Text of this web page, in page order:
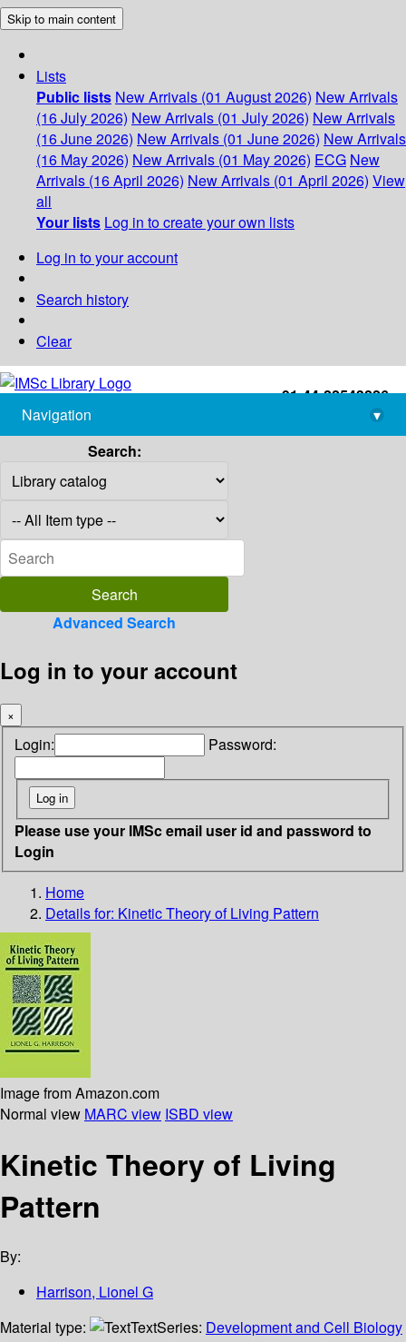
Skip to main content
Lists
Public lists New Arrivals (01 August 2026) New Arrivals
(16 July 2026) New Arrivals (01 July 2026) New Arrivals
(16 June 2026) New Arrivals (01 June 2026) New Arrivals
(16 May 2026) New Arrivals (01 May 2026) ECG New
Arrivals (16 April 2026) New Arrivals (01 April 2026) View
all
Your lists Log in to create your own lists
Log in to your account
Search history
Clear
+91-44-22543226
library@imsc.res.in
Navigation
▾
Search:
Advanced Search
Log in to your account
×
Login: Password:
Please use your IMSc email user id and password to
Login
Home
Details for: Kinetic Theory of Living Pattern
Image from Amazon.com
Normal view MARC view ISBD view
Kinetic Theory of Living
Pattern
By:
Harrison, Lionel G
Material type:
TextSeries: Development and Cell Biology